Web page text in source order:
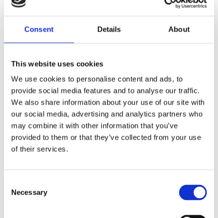
Consent Details About
This website uses cookies
We use cookies to personalise content and ads, to
provide social media features and to analyse our traffic.
We also share information about your use of our site with
our social media, advertising and analytics partners who
may combine it with other information that you’ve
provided to them or that they’ve collected from your use
of their services.
Selection
Necessary
industries. With increasing destructive weather
lower income countries specifically do not have
the economic power and access to public
associated with extreme weather events.
FOLLOW US Fb Tw Ln